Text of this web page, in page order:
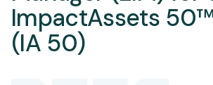
ImpactAssets
(IA 50)